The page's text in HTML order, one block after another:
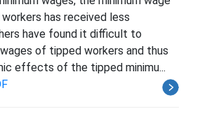
has received less
have found it difficult to
of tipped workers and thus
effects of the tipped minimu...